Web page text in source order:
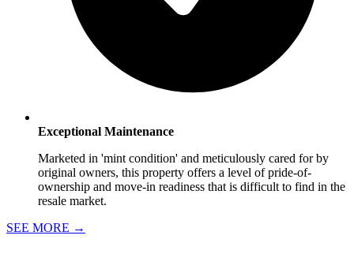
Exceptional Maintenance
Marketed in 'mint condition' and meticulously cared for by
original owners, this property offers a level of pride-of-
ownership and move-in readiness that is difficult to find in the
resale market.
SEE MORE →